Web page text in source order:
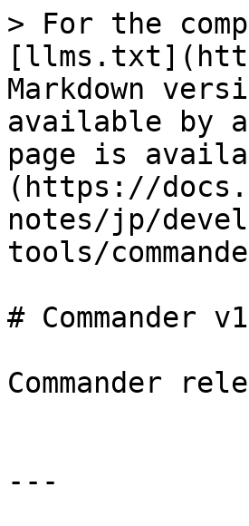
> For the
Markdown
available by
page is
(https://
notes/jp/
tools/
# Commander
Commander
---